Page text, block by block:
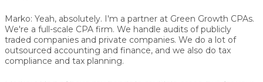
Marko: Yeah, absolutely. I'm a partner at Green Growth CPAs.
We're a full-scale CPA firm. We handle audits of publicly
traded companies and private companies. We do a lot of
outsourced accounting and finance, and we also do tax
compliance and tax planning.